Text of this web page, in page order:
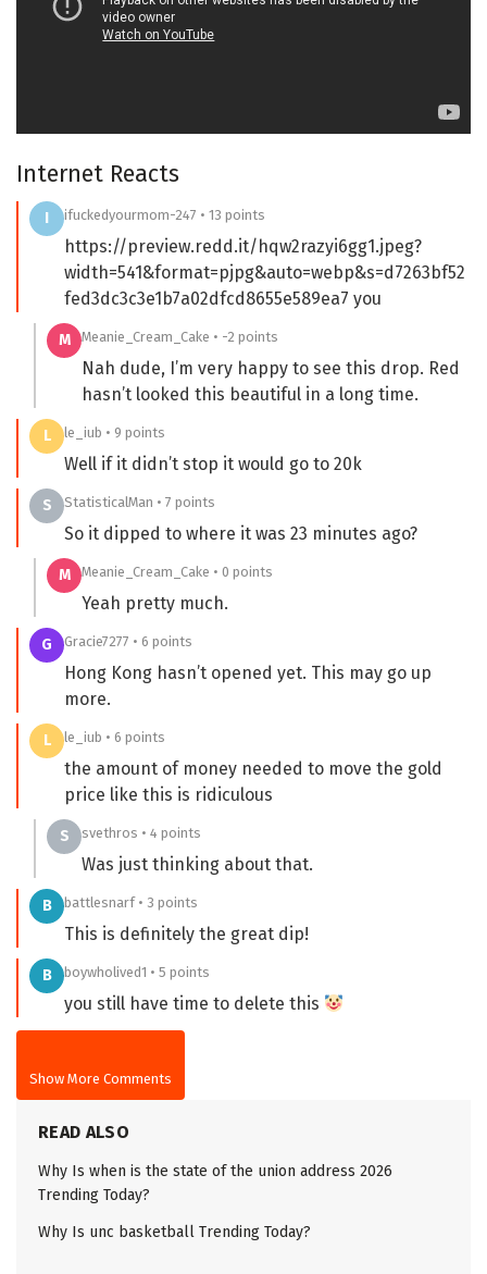
Internet Reacts
I ifuckedyourmom-247 • 13 points
https://preview.redd.it/hqw2razyi6gg1.jpeg?
width=541&format=pjpg&auto=webp&s=d7263bf52
fed3dc3c3e1b7a02dfcd8655e589ea7 you
M Meanie_Cream_Cake • -2 points
Nah dude, I’m very happy to see this drop. Red
hasn’t looked this beautiful in a long time.
L le_iub • 9 points
Well if it didn’t stop it would go to 20k
S StatisticalMan • 7 points
So it dipped to where it was 23 minutes ago?
M Meanie_Cream_Cake • 0 points
Yeah pretty much.
G Gracie7277 • 6 points
Hong Kong hasn’t opened yet. This may go up
more.
L le_iub • 6 points
the amount of money needed to move the gold
price like this is ridiculous
S svethros • 4 points
Was just thinking about that.
B battlesnarf • 3 points
This is definitely the great dip!
B boywholived1 • 5 points
you still have time to delete this
Show More Comments
READ ALSO
Why Is when is the state of the union address 2026
Trending Today?
Why Is unc basketball Trending Today?